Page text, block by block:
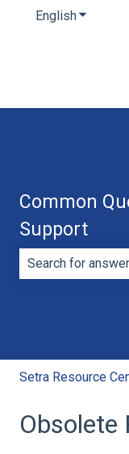
EnglishShow
Common
Support
Setra Resource
Obsolete